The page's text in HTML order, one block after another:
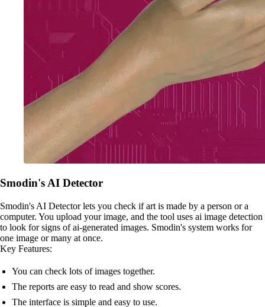
Smodin's AI Detector
Smodin's AI Detector lets you check if art is made by a person or a
computer. You upload your image, and the tool uses ai image detection
to look for signs of ai-generated images. Smodin's system works for
one image or many at once.
Key Features:
You can check lots of images together.
The reports are easy to read and show scores.
The interface is simple and easy to use.